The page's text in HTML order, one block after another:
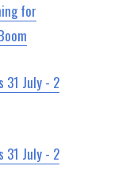
for
31 July - 2
31 July - 2